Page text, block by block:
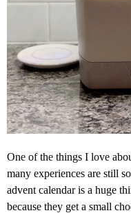
One of the things I love
many experiences are still
advent calendar is a huge
because they get a small